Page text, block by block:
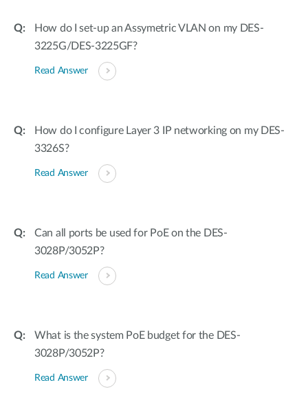
How do I set-up an Assymetric VLAN on my DES-
3225G/DES-3225GF?
Read Answer
How do I configure Layer 3 IP networking on my DES-
3326S?
Read Answer
Can all ports be used for PoE on the DES-
3028P/3052P?
Read Answer
What is the system PoE budget for the DES-
3028P/3052P?
Read Answer